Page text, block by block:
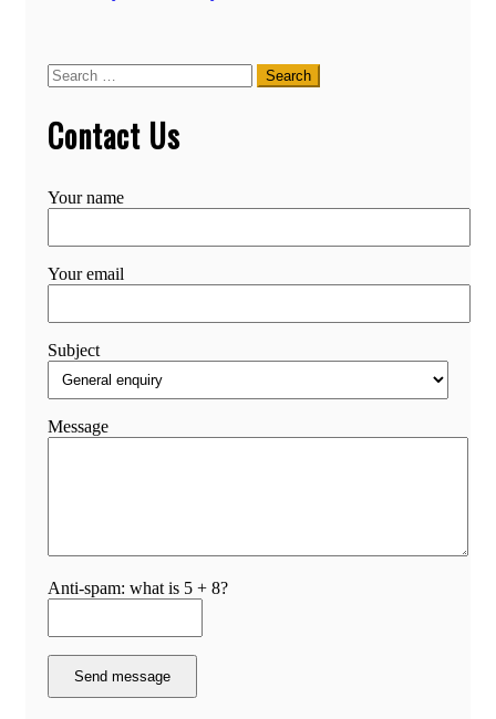
Search
for:
Contact Us
Your name
Your email
Subject
Message
Anti-spam: what is 5 + 8?
Send message